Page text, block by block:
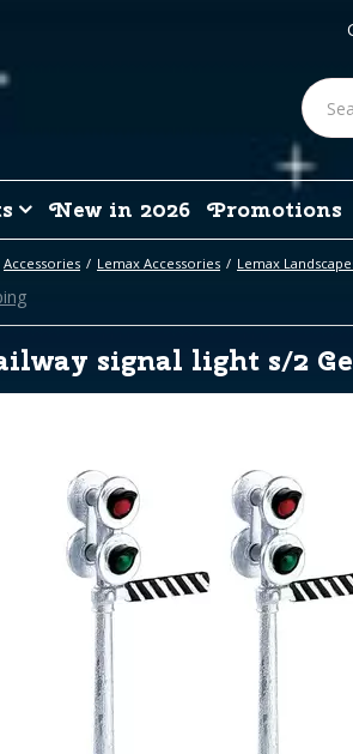
Accessories Lemax Accessories Lemax
New in 2026 Promotions
signal light s/2